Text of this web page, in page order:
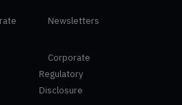
Newsletters
Corporate
Regulatory
Disclosure